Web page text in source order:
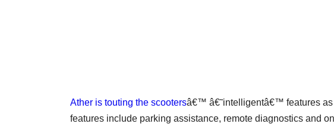
Ather is touting the scootersâ€™ â€˜intelligentâ€™ features as
features include parking assistance, remote diagnostics and